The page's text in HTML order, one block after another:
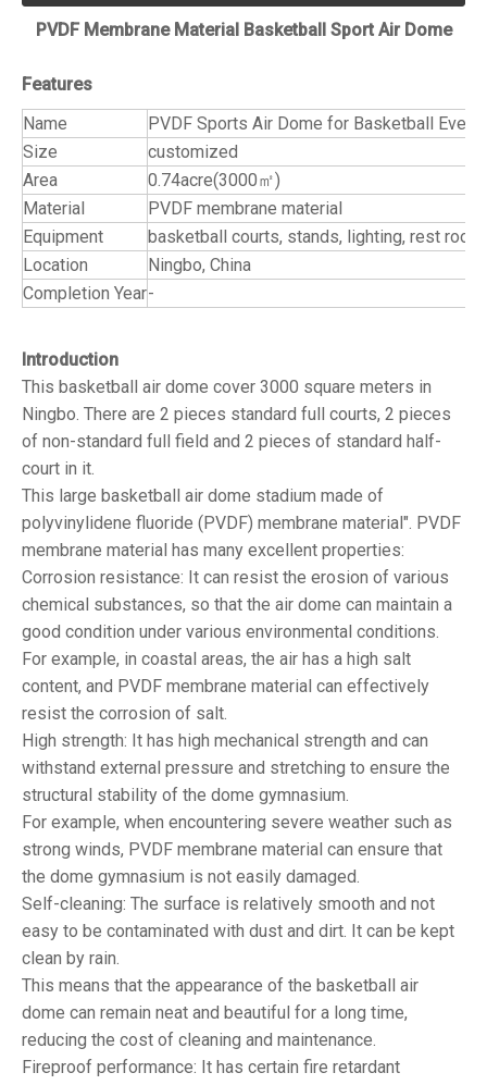
PVDF Membrane Material Basketball Sport Air Dome
Features
Name
PVDF Sports Air Dome for Basketball
Size
customized
Area
0.74acre(3000㎡)
Material
PVDF membrane material
Equipment
basketball courts, stands,
Location
Ningbo, China
Completion Year-
Introduction
This basketball air dome cover 3000 square meters in
Ningbo. There are 2 pieces standard full courts, 2 pieces
of non-standard full field and 2 pieces of standard half-
court in it.
This large basketball air dome stadium made of
polyvinylidene fluoride (PVDF) membrane material". PVDF
membrane material has many excellent properties:
Corrosion resistance: It can resist the erosion of various
chemical substances, so that the air dome can maintain a
good condition under various environmental conditions.
For example, in coastal areas, the air has a high salt
content, and PVDF membrane material can effectively
resist the corrosion of salt.
High strength: It has high mechanical strength and can
withstand external pressure and stretching to ensure the
structural stability of the dome gymnasium.
For example, when encountering severe weather such as
strong winds, PVDF membrane material can ensure that
the dome gymnasium is not easily damaged.
Self-cleaning: The surface is relatively smooth and not
easy to be contaminated with dust and dirt. It can be kept
clean by rain.
This means that the appearance of the basketball air
dome can remain neat and beautiful for a long time,
reducing the cost of cleaning and maintenance.
Fireproof performance: It has certain fire retardant